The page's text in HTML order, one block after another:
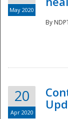
May 2020
By
20
Apr 2020